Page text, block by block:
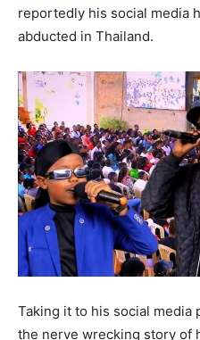
reportedly his social media
abducted in Thailand.
Taking it to his social media
the nerve wrecking story of